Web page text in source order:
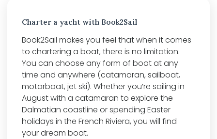
Charter a yacht with Book2Sail
Book2Sail makes you feel that when it comes
to chartering a boat, there is no limitation.
You can choose any form of boat at any
time and anywhere (catamaran, sailboat,
motorboat, jet ski). Whether you’re sailing in
August with a catamaran to explore the
Dalmatian coastline or spending Easter
holidays in the French Riviera, you will find
your dream boat.